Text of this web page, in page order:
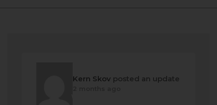
Kern Skov posted an update